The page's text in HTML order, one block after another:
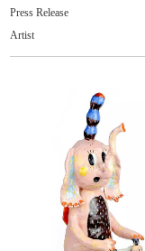
Press Release
Artist